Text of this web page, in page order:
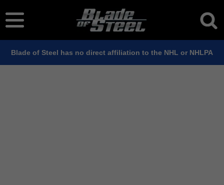
Blade of Steel has no direct affiliation to the NHL or NHLPA